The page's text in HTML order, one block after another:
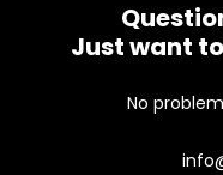
Just want
No